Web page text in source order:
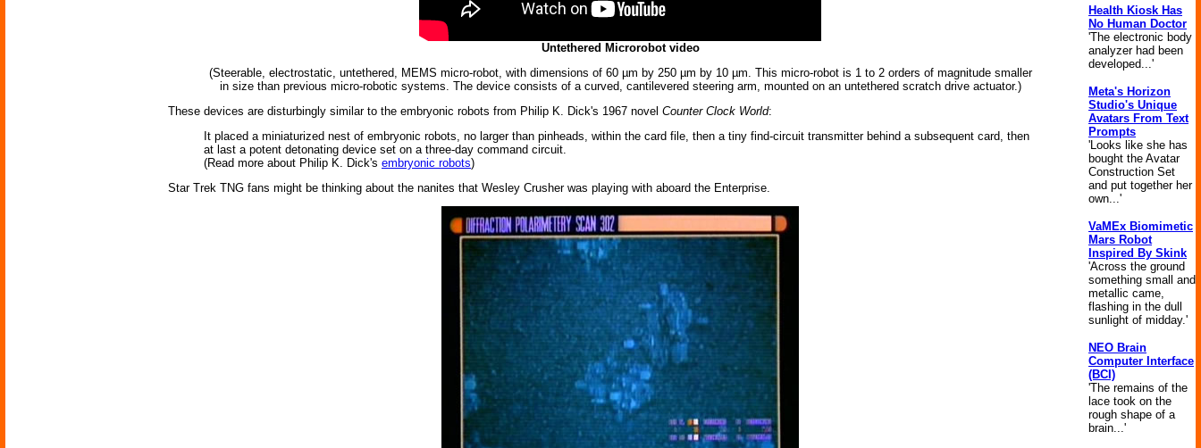
Untethered Microrobot video
(Steerable, electrostatic, untethered, MEMS micro-robot, with dimensions of 60 µm by 250 µm by 10 µm. This micro-robot is 1 to 2 orders of magnitude smaller
in size than previous micro-robotic systems. The device consists of a curved, cantilevered steering arm, mounted on an untethered scratch drive actuator.)
These devices are disturbingly similar to the embryonic robots from Philip K. Dick's 1967 novel Counter Clock World:
It placed a miniaturized nest of embryonic robots, no larger than pinheads, within the card file, then a tiny find-circuit transmitter behind a subsequent card, then
at last a potent detonating device set on a three-day command circuit.
(Read more about Philip K. Dick's embryonic robots)
Star Trek TNG fans might be thinking about the nanites that Wesley Crusher was playing with aboard the Enterprise.
Health Kiosk Has
No Human Doctor
'The electronic body
analyzer had been
developed...'
Meta's Horizon
Studio's Unique
Avatars From Text
Prompts
'Looks like she has
bought the Avatar
Construction Set
and put together her
own...'
VaMEx Biomimetic
Mars Robot
Inspired By Skink
'Across the ground
something small and
metallic came,
flashing in the dull
sunlight of midday.'
NEO Brain
Computer Interface
(BCI)
'The remains of the
lace took on the
rough shape of a
brain...'